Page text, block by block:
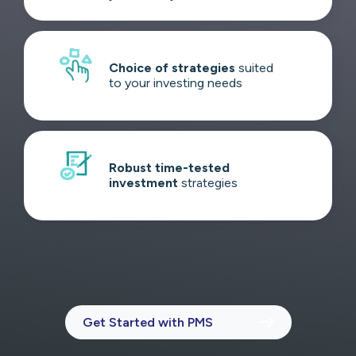
Choice of strategies suited
to your investing needs
Robust time-tested
investment strategies
Get Started with PMS